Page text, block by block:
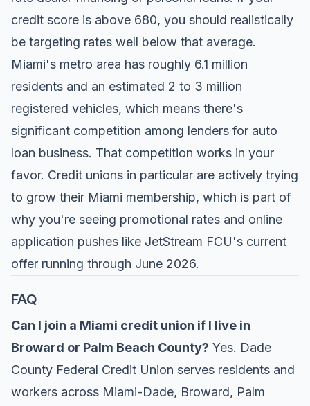
credit score is above 680, you should realistically
be targeting rates well below that average.
Miami's metro area has roughly 6.1 million
residents and an estimated 2 to 3 million
registered vehicles, which means there's
significant competition among lenders for auto
loan business. That competition works in your
favor. Credit unions in particular are actively trying
to grow their Miami membership, which is part of
why you're seeing promotional rates and online
application pushes like JetStream FCU's current
offer running through June 2026.
FAQ
Can I join a Miami credit union if I live in
Broward or Palm Beach County? Yes. Dade
County Federal Credit Union serves residents and
workers across Miami-Dade, Broward, Palm